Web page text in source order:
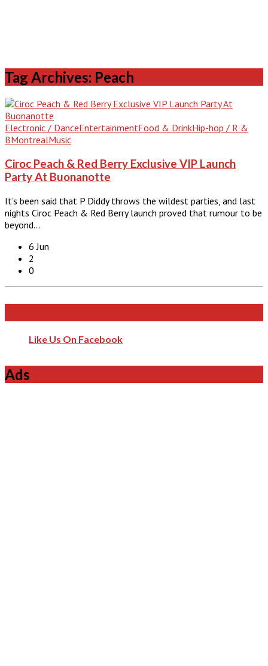
Tag Archives: Peach
Electronic / DanceEntertainmentFood & DrinkHip-hop / R &
BMontrealMusic
Ciroc Peach & Red Berry Exclusive VIP Launch
Party At Buonanotte
It’s been said that P Diddy throws the wildest parties, and last
nights Ciroc Peach & Red Berry launch proved that rumour to be
beyond…
6 Jun
2
0
Like Us On Facebook
Ads